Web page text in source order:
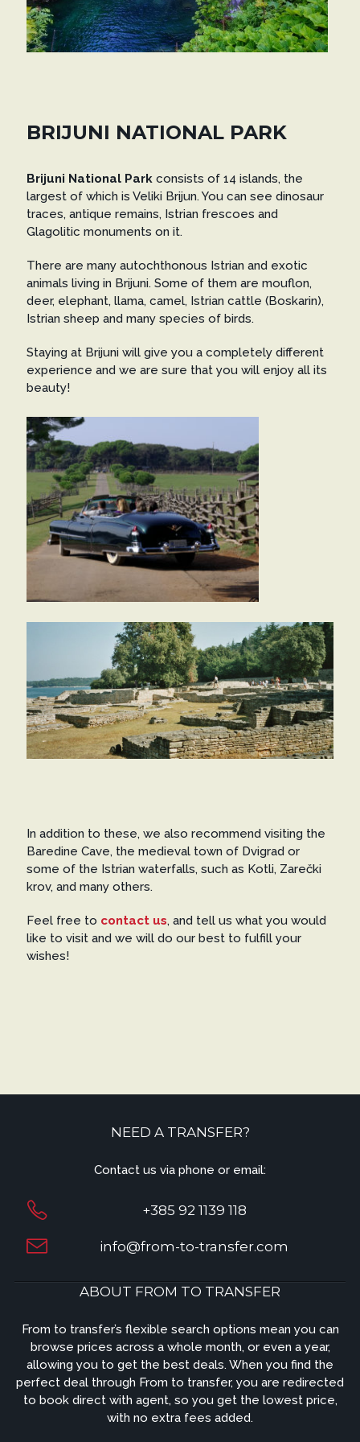
BRIJUNI NATIONAL PARK
Brijuni National Parkconsists of 14 islands, the
largest of which is Veliki Brijun. You can see dinosaur
traces, antique remains, Istrian frescoes and
Glagolitic monuments on it.
There are many autochthonous Istrian and exotic
animals living in Brijuni. Some of them are mouflon,
deer, elephant, llama, camel, Istrian cattle (Boskarin),
Istrian sheep and many species of birds.
Staying at Brijuni will give you a completely different
experience and we are sure that you will enjoy all its
beauty!
In addition to these, we also recommend visiting the
Baredine Cave, the medieval town of Dvigrad or
some of the Istrian waterfalls, such as Kotli, Zarečki
krov, and many others.
Feel free to contact us, and tell us what you would
like to visit and we will do our best to fulfill your
wishes!
NEED A TRANSFER?
Contact us via phone or email:
+385 92 1139 118
info@from-to-transfer.com
ABOUT FROM TO TRANSFER
From to transfer’s flexible search options mean you can
browse prices across a whole month, or even a year,
allowing you to get the best deals. When you find the
perfect deal through From to transfer, you are redirected
to book direct with agent, so you get the lowest price,
with no extra fees added.